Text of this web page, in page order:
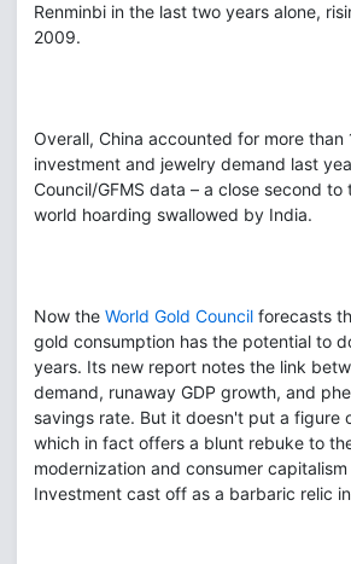
Renminbi in the last two years alone,
2009.
Overall, China accounted for more than
investment and jewelry demand last
Council/GFMS data – a close second to
world hoarding swallowed by India.
Now the World Gold Council forecasts
gold consumption has the potential to
years. Its new report notes the link
demand, runaway GDP growth, and
savings rate. But it doesn't put a figure
which in fact offers a blunt rebuke to
modernization and consumer
Investment cast off as a barbaric relic